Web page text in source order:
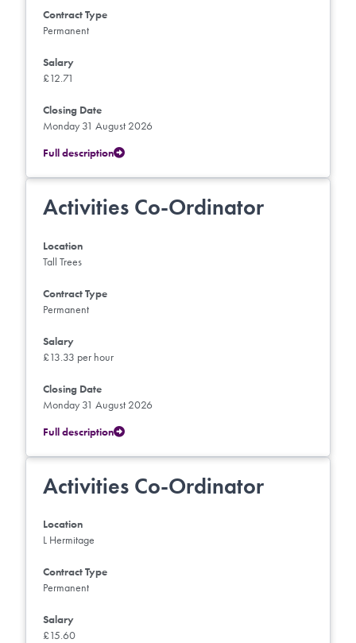
Contract Type
Permanent
Salary
£12.71
Closing Date
Monday 31 August 2026
Full description
Activities Co-Ordinator
Location
Tall Trees
Contract Type
Permanent
Salary
£13.33 per hour
Closing Date
Monday 31 August 2026
Full description
Activities Co-Ordinator
Location
L Hermitage
Contract Type
Permanent
Salary
£15.60